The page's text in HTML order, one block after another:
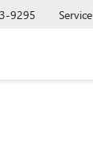
9295 Service